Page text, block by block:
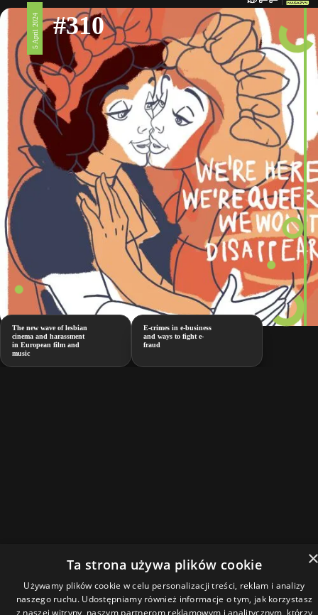
5 April 2024 #310
The new wave of lesbian
cinema and harassment
in European film and
music
E-crimes in e-business
and ways to fight e-
fraud
Ta strona używa plików cookie
Używamy plików cookie w celu personalizacji treści, reklam i analizy
naszego ruchu. Udostępniamy również informacje o tym, jak korzystasz
z naszej witryny, naszym partnerom reklamowym i analitycznym, którzy